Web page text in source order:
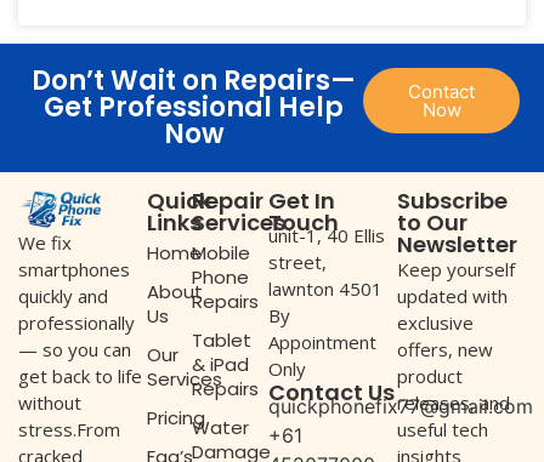
Don’t Wait on Repairs—
Get Professional Help
Now
Contact
Now
We fix
smartphones
quickly and
professionally
— so you can
get back to life
without
stress.From
cracked
Quick
Links
Home
About
Us
Our
Services
Pricing
Faq’s
Repair
Services
Mobile
Phone
Repairs
Tablet
& iPad
Repairs
Water
Damage
Get In
Touch
unit-1, 40 Ellis
street,
lawnton 4501
By
Appointment
Only
Contact Us
quickphonefix77@gmail.com
+61
Subscribe
to Our
Newsletter
Keep yourself
updated with
exclusive
offers, new
product
releases, and
useful tech
insights